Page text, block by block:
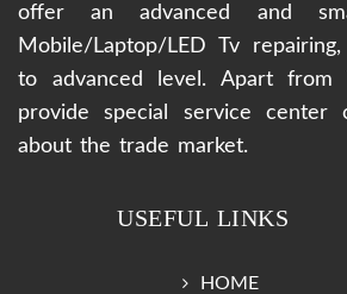
offer an advanced and
Mobile/Laptop/LED Tv
to advanced level. Apart from
provide special service center
about the trade market.
USEFUL LINKS
HOME